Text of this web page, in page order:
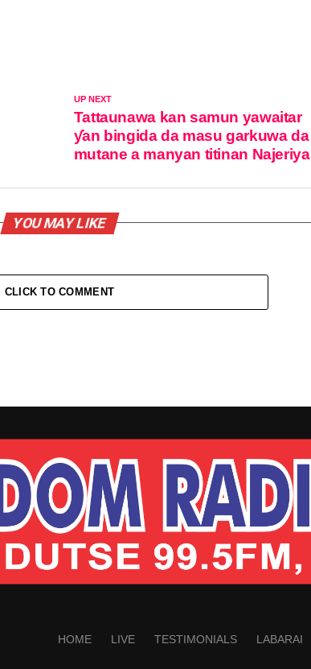
UP NEXT
Tattaunawa kan samun yawaitar
ƴan bingida da masu garkuwa da
mutane a manyan titinan Najeriya
YOU MAY LIKE
CLICK TO COMMENT
HOME LIVE TESTIMONIALS LABARAI